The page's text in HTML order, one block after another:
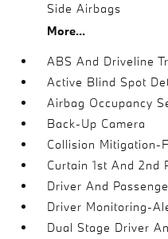
Side Airbags
More...
ABS And Driveline
Active Blind Spot
Airbag Occupancy
Back-Up Camera
Collision Mitigation-
Curtain 1st And 2nd
Driver And
Driver Monitoring-
Dual Stage Driver